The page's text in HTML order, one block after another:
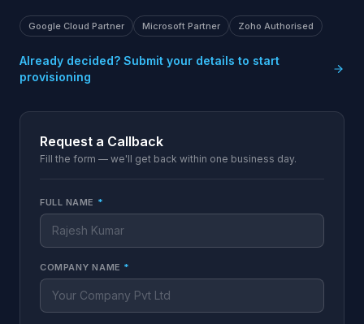
Google Cloud Partner Microsoft Partner Zoho Authorised
Already decided? Submit your details to start
provisioning
Request a Callback
Fill the form — we'll get back within one business day.
FULL NAME *
COMPANY NAME *